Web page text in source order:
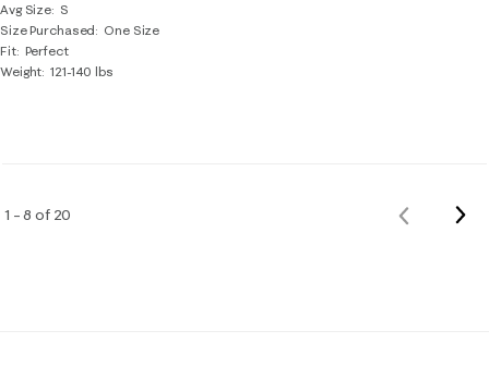
Avg Size S
Size Purchased
One Size
Fit Perfect
Weight 121-140 lbs
1 – 8 of 20
Previous